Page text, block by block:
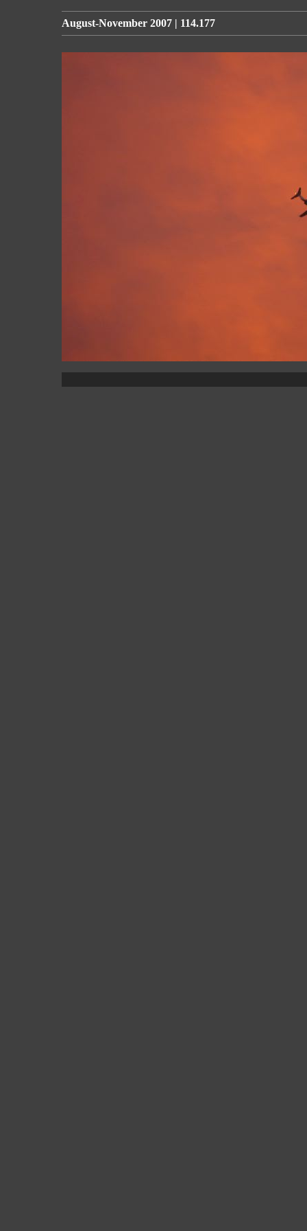
August-November 2007 | 114.177